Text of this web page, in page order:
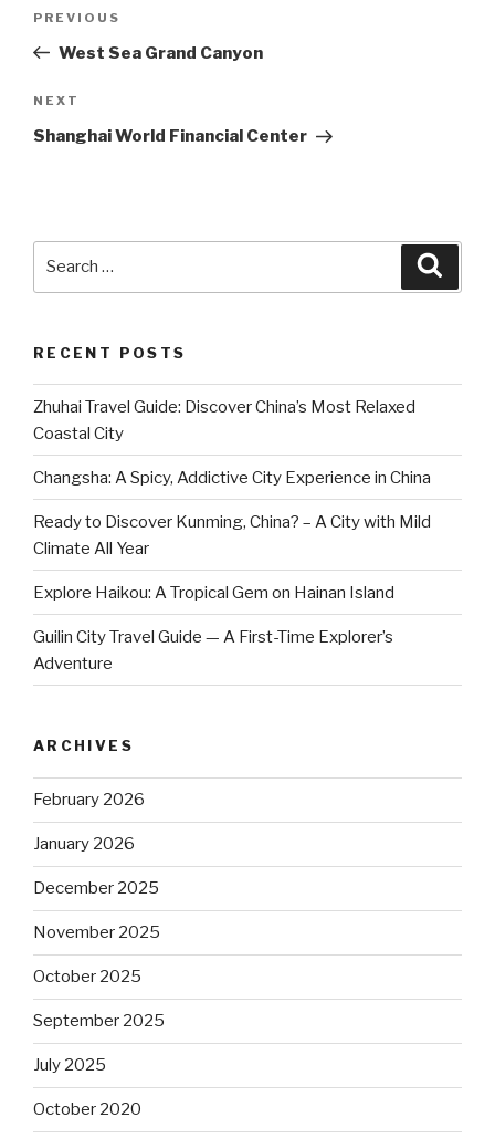
Previous
Post
PREVIOUS
West Sea Grand Canyon
Next
Post
NEXT
Shanghai World Financial Center
RECENT POSTS
Zhuhai Travel Guide: Discover China’s Most Relaxed
Coastal City
Changsha: A Spicy, Addictive City Experience in China
Ready to Discover Kunming, China? – A City with Mild
Climate All Year
Explore Haikou: A Tropical Gem on Hainan Island
Guilin City Travel Guide — A First-Time Explorer’s
Adventure
ARCHIVES
February 2026
January 2026
December 2025
November 2025
October 2025
September 2025
July 2025
October 2020